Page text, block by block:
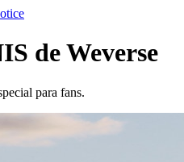
de Weverse
para fans.